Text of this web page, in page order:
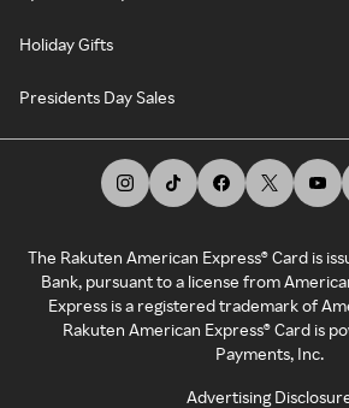
Holiday Gifts
Presidents Day Sales
The Rakuten American Express® Card is
Bank, pursuant to a license from
Express is a registered trademark of
Rakuten American Express® Card is
Payments, Inc.
Advertising